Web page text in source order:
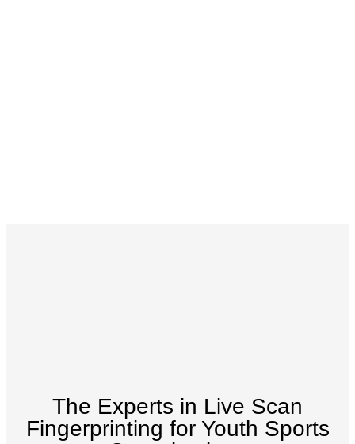
The Experts in Live Scan
Fingerprinting for Youth Sports